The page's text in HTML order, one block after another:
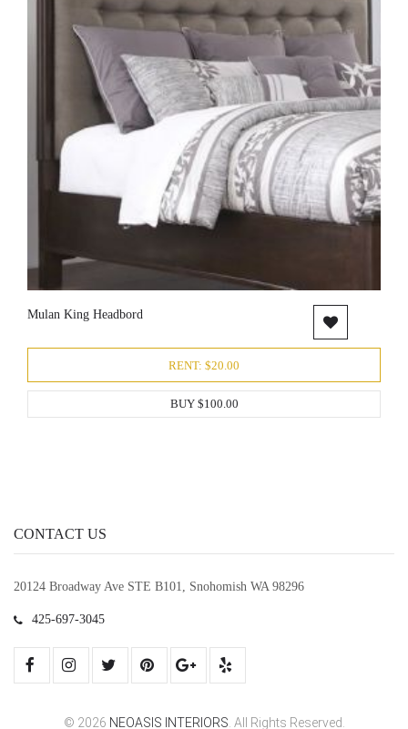
Mulan King Headbord
RENT: $20.00
BUY $100.00
CONTACT US
20124 Broadway Ave STE B101, Snohomish WA 98296
425-697-3045
© 2026 NEOASIS INTERIORS. All Rights Reserved.